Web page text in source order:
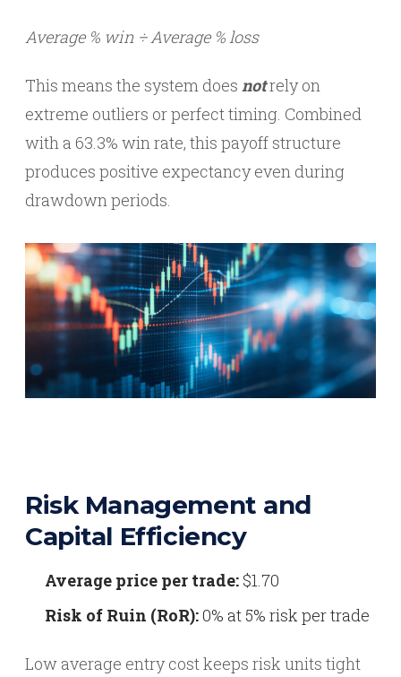
Average % win ÷ Average % loss
This means the system does notrely on
extreme outliers or perfect timing. Combined
with a 63.3% win rate, this payoff structure
produces positive expectancy even during
drawdown periods.
Risk Management and
Capital Efficiency
Average price per trade: $1.70
Risk of Ruin (RoR):0% at 5% risk per trade
Low average entry cost keeps risk units tight